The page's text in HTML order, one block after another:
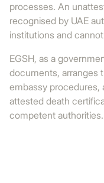
processes. An
recognised by UAE
institutions and
EGSH, as a
documents, arranges
embassy procedures,
attested death
competent authorities.